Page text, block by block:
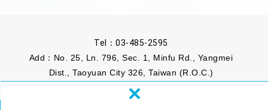
×
Tel：03-485-2595
Add：No. 25, Ln. 796, Sec. 1, Minfu Rd., Yangmei
Dist., Taoyuan City 326, Taiwan (R.O.C.)
info@phomosa.com.tw